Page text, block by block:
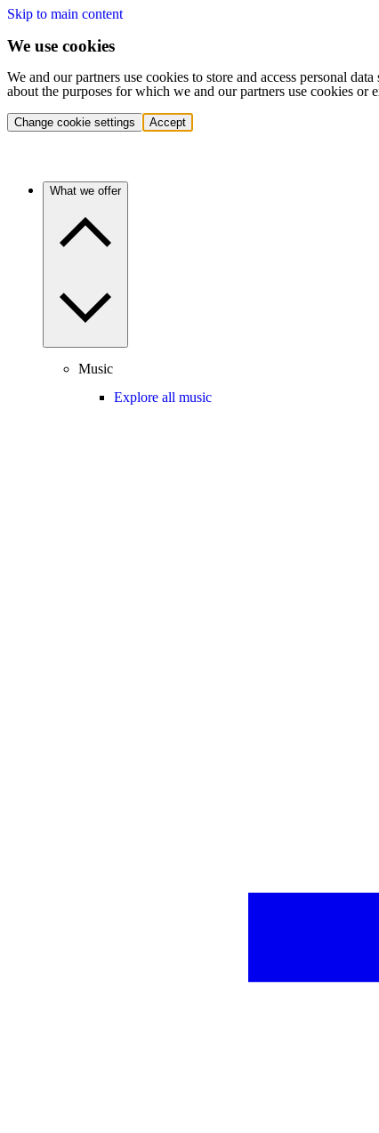
Skip to main content
We use cookies
We and our partners use cookies to store and access personal
about the purposes for which we and our partners use cookies
Change cookie settings Accept
What we offer
Music
Explore all music